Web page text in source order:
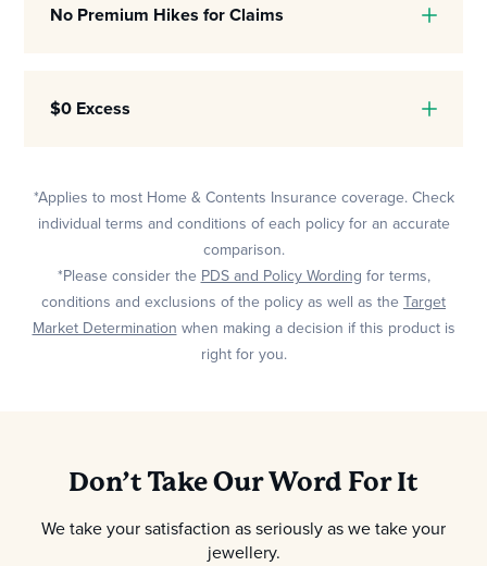
No Premium Hikes for Claims
$0 Excess
*Applies to most Home & Contents Insurance coverage. Check
individual terms and conditions of each policy for an accurate
comparison.
*Please consider the PDS and Policy Wording for terms,
conditions and exclusions of the policy as well as the Target
Market Determination when making a decision if this product is
right for you.
Don’t Take Our Word For It
We take your satisfaction as seriously as we take your
jewellery.